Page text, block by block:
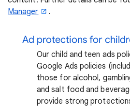
Manager
.
Ad protections for
Our child and teen ads
Google Ads policies
those for alcohol,
and salt food and
provide strong